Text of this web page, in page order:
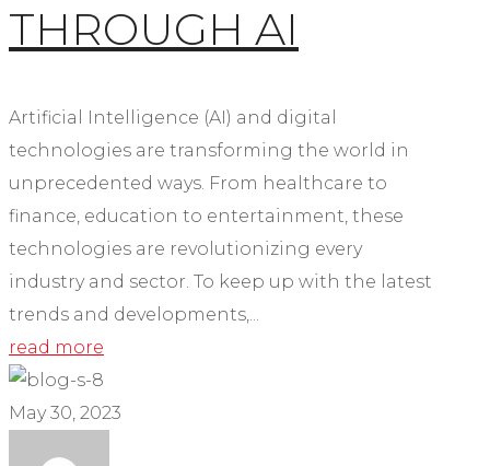
THROUGH AI
Artificial Intelligence (AI) and digital
technologies are transforming the world in
unprecedented ways. From healthcare to
finance, education to entertainment, these
technologies are revolutionizing every
industry and sector. To keep up with the latest
trends and developments,...
read more
May 30, 2023